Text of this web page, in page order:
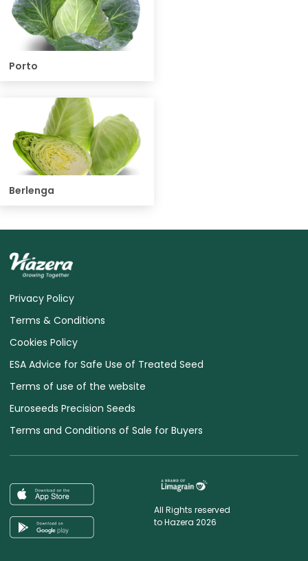
Porto
Berlenga
Privacy Policy
Terms & Conditions
Cookies Policy
ESA Advice for Safe Use of Treated Seed
Terms of use of the website
Euroseeds Precision Seeds
Terms and Conditions of Sale for Buyers
All Rights reserved
to Hazera 2026